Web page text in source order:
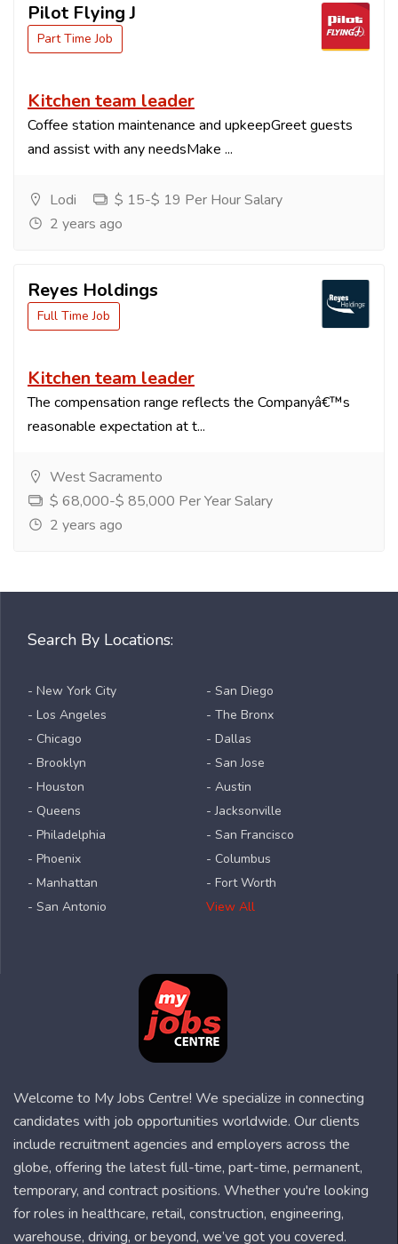
Pilot Flying J
Part Time Job
Kitchen team leader
Coffee station maintenance and upkeepGreet guests
and assist with any needsMake ...
Lodi
$ 15-$ 19 Per Hour Salary
2 years ago
Reyes Holdings
Full Time Job
Kitchen team leader
The compensation range reflects the Companyâ€™s
reasonable expectation at t...
West Sacramento
$ 68,000-$ 85,000 Per Year Salary
2 years ago
Search By Locations:
- New York City
- Los Angeles
- Chicago
- Brooklyn
- Houston
- Queens
- Philadelphia
- Phoenix
- Manhattan
- San Antonio
- San Diego
- The Bronx
- Dallas
- San Jose
- Austin
- Jacksonville
- San Francisco
- Columbus
- Fort Worth
View All
Welcome to My Jobs Centre! We specialize in connecting
candidates with job opportunities worldwide. Our clients
include recruitment agencies and employers across the
globe, offering the latest full-time, part-time, permanent,
temporary, and contract positions. Whether you're looking
for roles in healthcare, retail, construction, engineering,
warehouse, driving, or beyond, we’ve got you covered.